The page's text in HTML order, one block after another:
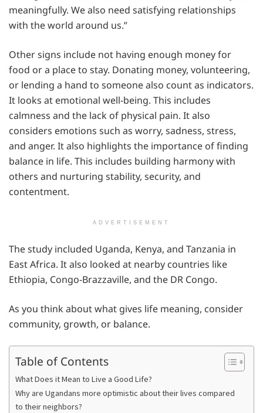
meaningfully. We also need satisfying relationships
with the world around us.”
Other signs include not having enough money for
food or a place to stay. Donating money, volunteering,
or lending a hand to someone also count as indicators.
It looks at emotional well-being. This includes
calmness and the lack of physical pain. It also
considers emotions such as worry, sadness, stress,
and anger. It also highlights the importance of finding
balance in life. This includes building harmony with
others and nurturing stability, security, and
contentment.
ADVERTISEMENT
The study included Uganda, Kenya, and Tanzania in
East Africa. It also looked at nearby countries like
Ethiopia, Congo-Brazzaville, and the DR Congo.
As you think about what gives life meaning, consider
community, growth, or balance.
Table of Contents
What Does it Mean to Live a Good Life?
Why are Ugandans more optimistic about their lives compared
to their neighbors?